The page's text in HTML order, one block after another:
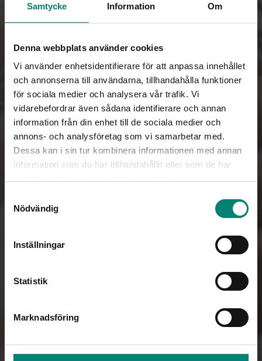
Samtycke Information Om
Denna webbplats använder cookies
Vi använder enhetsidentifierare för att anpassa innehållet
och annonserna till användarna, tillhandahålla funktioner
för sociala medier och analysera vår trafik. Vi
vidarebefordrar även sådana identifierare och annan
information från din enhet till de sociala medier och
annons- och analysföretag som vi samarbetar med.
Dessa kan i sin tur kombinera informationen med annan
information som du har tillhandahållit eller som de har
Nödvändig
Inställningar
Statistik
Marknadsföring